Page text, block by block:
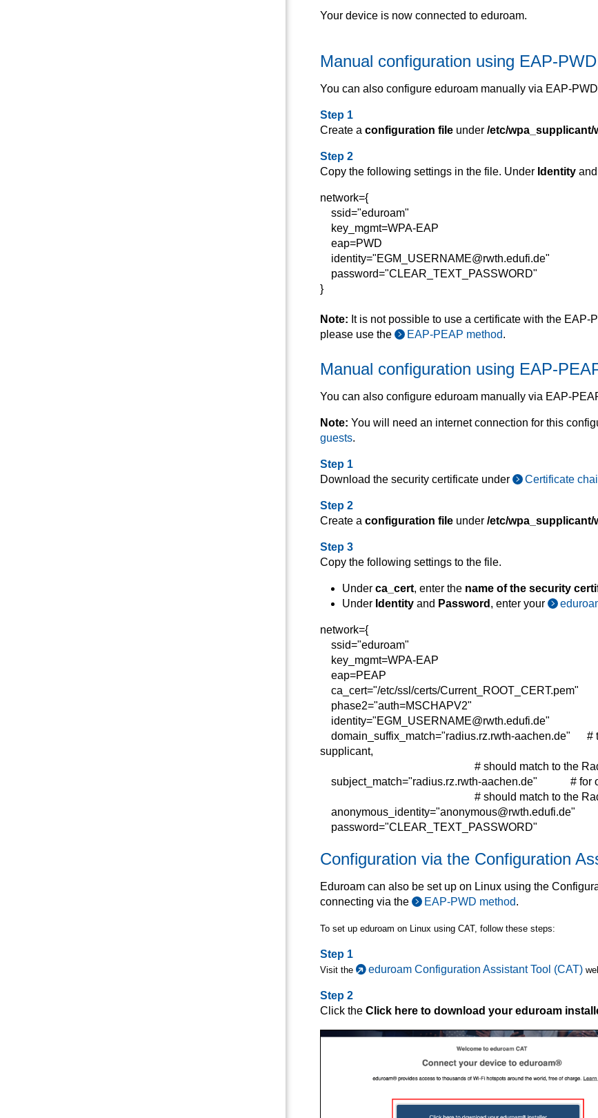
Your device is now connected to eduroam.
Manual configuration using EAP-PWD
You can also configure eduroam manually via EAP-
Step 1
Create a configuration file under /etc/
Step 2
Copy the following settings in the file. Under Identity and
network={
ssid="eduroam"
key_mgmt=WPA-EAP
eap=PWD
identity="EGM_USERNAME@rwth.edufi.de"
password="CLEAR_TEXT_PASSWORD"
}
Note: It is not possible to use a certificate with the
please use the
EAP-PEAP method.
Manual configuration using EAP-
You can also configure eduroam manually via EAP-
Note: You will need an internet connection for this
guests.
Step 1
Download the security certificate under
Certificate
Step 2
Create a configuration file under /etc/
Step 3
Copy the following settings to the file.
Under ca_cert, enter the name of the security
Under Identity and Password , enter your
network={
ssid="eduroam"
key_mgmt=WPA-EAP
eap=PEAP
ca_cert="/etc/ssl/certs/Current_ROOT_CERT.pem"
phase2="auth=MSCHAPV2"
identity="EGM_USERNAME@rwth.edufi.de"
domain_suffix_match="radius.rz.rwth-aachen.de"
#
supplicant,
# should match to the Radius-
subject_match="radius.rz.rwth-aachen.de"
# for
# should match to the Radius-
anonymous_identity="anonymous@rwth.edufi.de"
password="CLEAR_TEXT_PASSWORD"
Configuration via the Configuration
Eduroam can also be set up on Linux using the
connecting via the
EAP-PWD method.
To set up eduroam on Linux using CAT, follow these steps:
Step 1
Visit the eduroam Configuration Assistant Tool (CAT)
Step 2
Click the Click here to download your eduroam